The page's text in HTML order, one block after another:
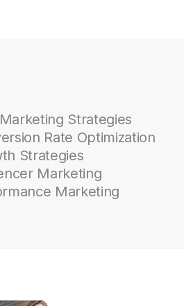
Strategies
Rate Optimization
Strategies
Marketing
Marketing